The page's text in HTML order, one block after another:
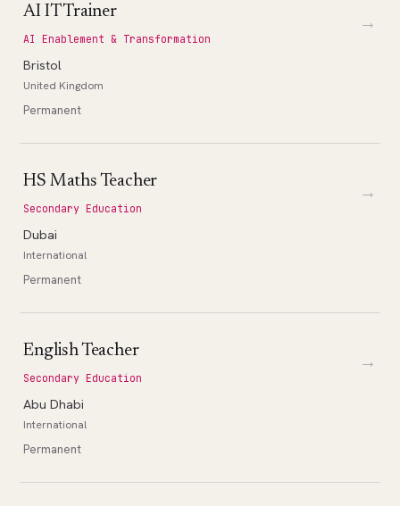
AI IT Trainer
AI Enablement & Transformation
Bristol
United Kingdom
Permanent
→
HS Maths Teacher
Secondary Education
Dubai
International
Permanent
→
English Teacher
Secondary Education
Abu Dhabi
International
Permanent
→